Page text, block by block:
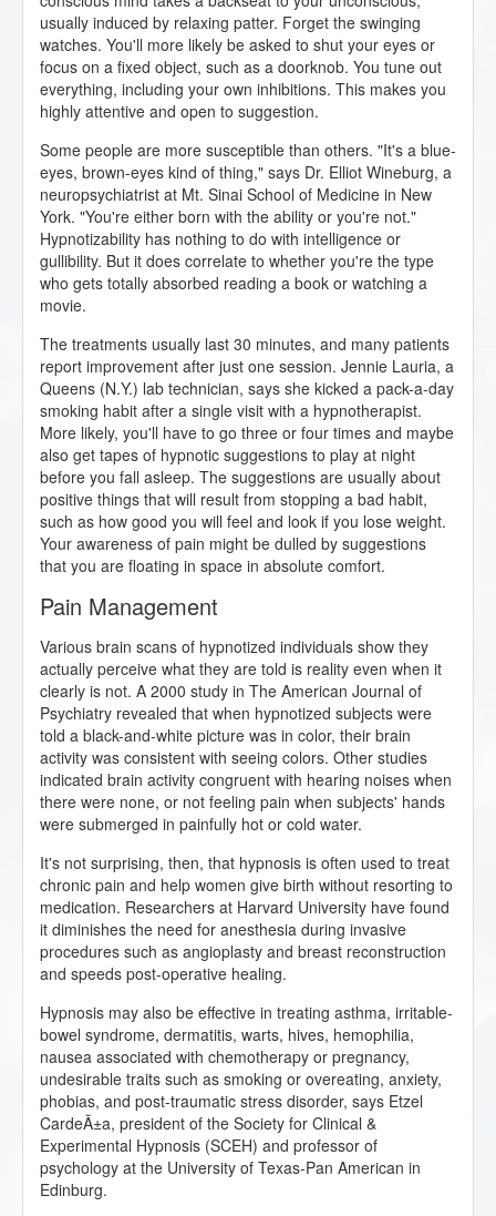
usually induced by relaxing patter. Forget the swinging
watches. You'll more likely be asked to shut your eyes or
focus on a fixed object, such as a doorknob. You tune out
everything, including your own inhibitions. This makes you
highly attentive and open to suggestion.
Some people are more susceptible than others. "It's a blue-
eyes, brown-eyes kind of thing," says Dr. Elliot Wineburg, a
neuropsychiatrist at Mt. Sinai School of Medicine in New
York. "You're either born with the ability or you're not."
Hypnotizability has nothing to do with intelligence or
gullibility. But it does correlate to whether you're the type
who gets totally absorbed reading a book or watching a
movie.
The treatments usually last 30 minutes, and many patients
report improvement after just one session. Jennie Lauria, a
Queens (N.Y.) lab technician, says she kicked a pack-a-day
smoking habit after a single visit with a hypnotherapist.
More likely, you'll have to go three or four times and maybe
also get tapes of hypnotic suggestions to play at night
before you fall asleep. The suggestions are usually about
positive things that will result from stopping a bad habit,
such as how good you will feel and look if you lose weight.
Your awareness of pain might be dulled by suggestions
that you are floating in space in absolute comfort.
Pain Management
Various brain scans of hypnotized individuals show they
actually perceive what they are told is reality even when it
clearly is not. A 2000 study in The American Journal of
Psychiatry revealed that when hypnotized subjects were
told a black-and-white picture was in color, their brain
activity was consistent with seeing colors. Other studies
indicated brain activity congruent with hearing noises when
there were none, or not feeling pain when subjects' hands
were submerged in painfully hot or cold water.
It's not surprising, then, that hypnosis is often used to treat
chronic pain and help women give birth without resorting to
medication. Researchers at Harvard University have found
it diminishes the need for anesthesia during invasive
procedures such as angioplasty and breast reconstruction
and speeds post-operative healing.
Hypnosis may also be effective in treating asthma, irritable-
bowel syndrome, dermatitis, warts, hives, hemophilia,
nausea associated with chemotherapy or pregnancy,
undesirable traits such as smoking or overeating, anxiety,
phobias, and post-traumatic stress disorder, says Etzel
CardeÃ±a, president of the Society for Clinical &
Experimental Hypnosis (SCEH) and professor of
psychology at the University of Texas-Pan American in
Edinburg.